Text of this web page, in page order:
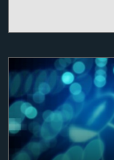
workforce that